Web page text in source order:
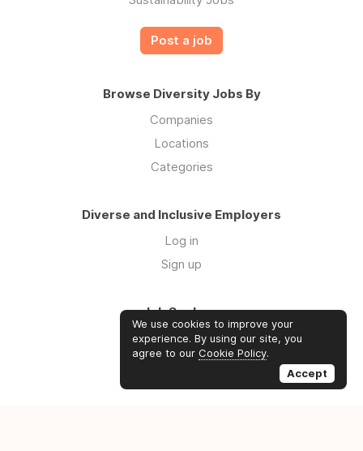
Post a job
Browse Diversity Jobs By
Companies
Locations
Categories
Diverse and Inclusive Employers
Log in
Sign up
Job Seekers
Log in
Sign up
We use cookies to improve your
experience. By using our site, you
agree to our Cookie Policy.
Accept